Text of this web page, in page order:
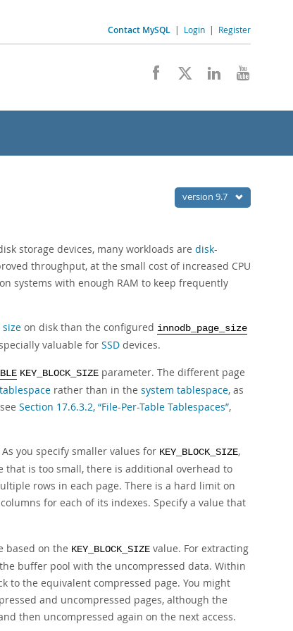
Contact MySQL | Login | Register
version 9.7
storage devices, many workloads are disk-
throughput, at the small cost of increased CPU
systems with enough RAM to keep frequently
size on disk than the configured innodb_page_size
valuable for SSD devices.
KEY_BLOCK_SIZE parameter. The different page
rather than in the system tablespace, as
Section 17.6.3.2, “File-Per-Table Tablespaces”,
you specify smaller values for KEY_BLOCK_SIZE,
that is too small, there is additional overhead to
rows in each page. There is a hard limit on
for each of its indexes. Specify a value that
based on the KEY_BLOCK_SIZE value. For extracting
buffer pool with the uncompressed data. Within
to the equivalent compressed page. You might
and uncompressed pages, although the
then uncompressed again on the next access.